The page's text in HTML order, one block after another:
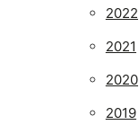
2022
2021
2020
2019